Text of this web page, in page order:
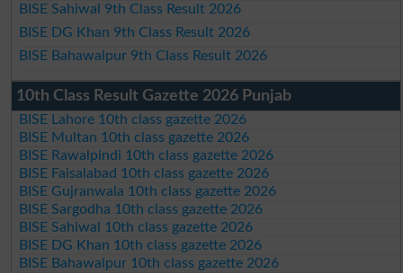
BISE Sahiwal 9th Class Result 2026
BISE DG Khan 9th Class Result 2026
BISE Bahawalpur 9th Class Result 2026
10th Class Result Gazette 2026 Punjab
BISE Lahore 10th class gazette 2026
BISE Multan 10th class gazette 2026
BISE Rawalpindi 10th class gazette 2026
BISE Faisalabad 10th class gazette 2026
BISE Gujranwala 10th class gazette 2026
BISE Sargodha 10th class gazette 2026
BISE Sahiwal 10th class gazette 2026
BISE DG Khan 10th class gazette 2026
BISE Bahawalpur 10th class gazette 2026